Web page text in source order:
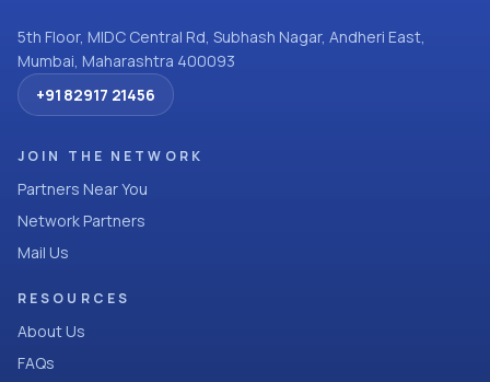
5th Floor, MIDC Central Rd, Subhash Nagar, Andheri East,
Mumbai, Maharashtra 400093
+91 82917 21456
JOIN THE NETWORK
Partners Near You
Network Partners
Mail Us
RESOURCES
About Us
FAQs